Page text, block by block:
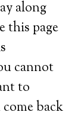
along
this page
cannot
to
back